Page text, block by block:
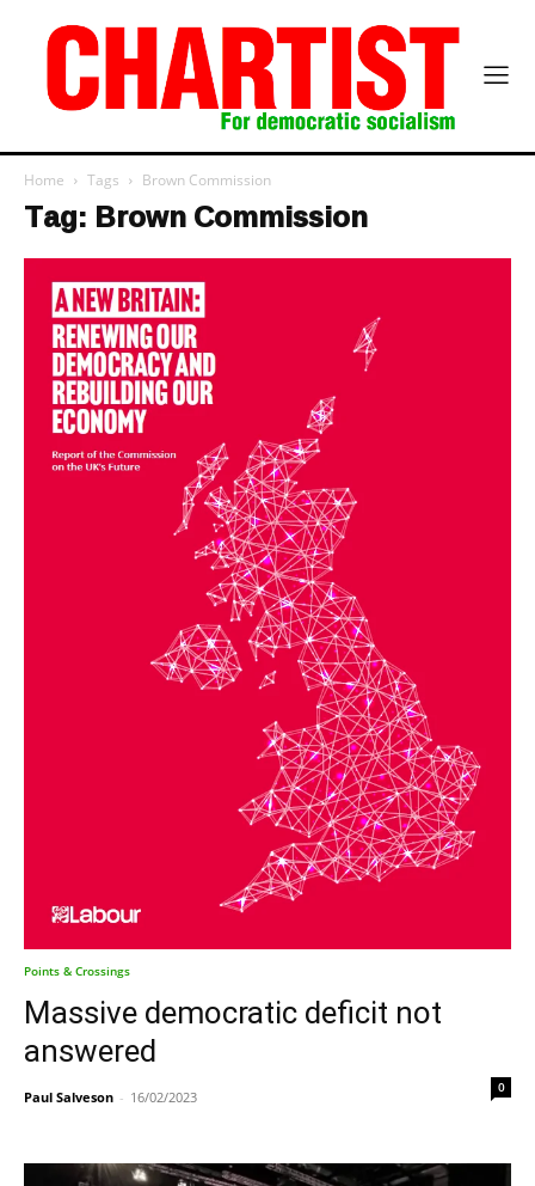
Home Tags Brown Commission
Tag: Brown Commission
Points & Crossings
Massive democratic deficit not
answered
Paul Salveson - 16/02/2023
0